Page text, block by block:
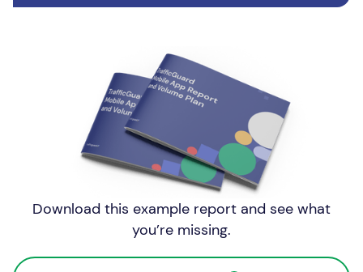
Download this example report and see what
you’re missing.